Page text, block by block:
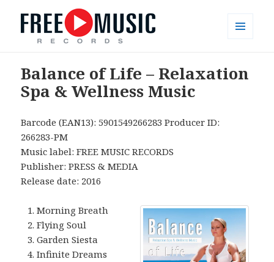
opłat
Balance of Life – Relaxation
Spa & Wellness Music
Barcode (EAN13): 5901549266283 Producer ID:
266283-PM
Music label: FREE MUSIC RECORDS
Publisher: PRESS & MEDIA
Release date: 2016
Morning Breath
Flying Soul
Garden Siesta
Infinite Dreams